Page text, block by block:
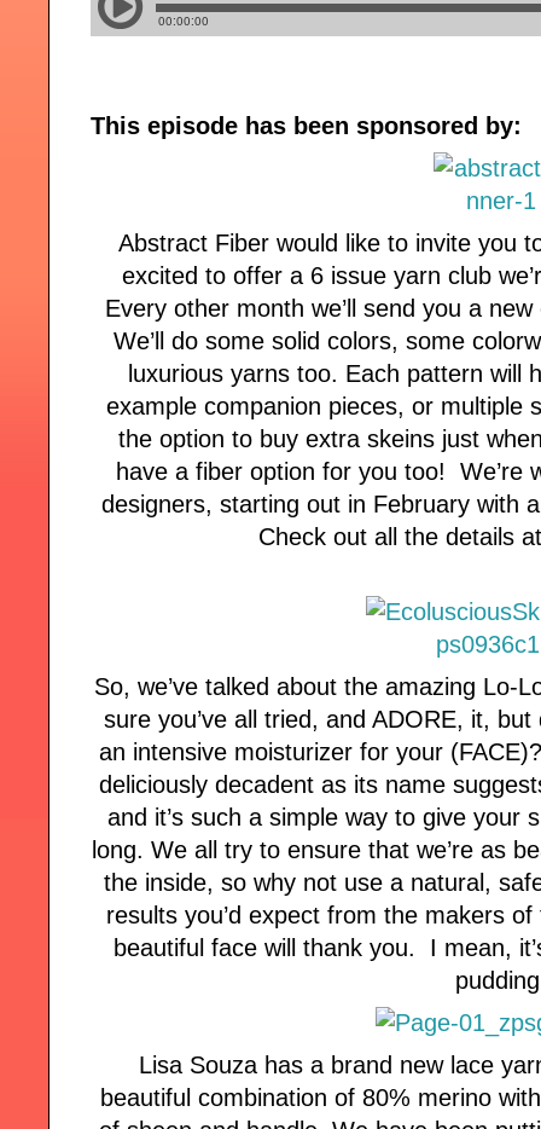
This episode has been sponsored by:
Abstract Fiber would like to invite you
excited to offer a 6 issue yarn club
Every other month we’ll send you a
We’ll do some solid colors, some
luxurious yarns too. Each pattern will
example companion pieces, or multiple
the option to buy extra skeins just
have a fiber option for you too! We’re
designers, starting out in February with
Check out all the details
So, we’ve talked about the amazing Lo-
sure you’ve all tried, and ADORE, it,
an intensive moisturizer for your
deliciously decadent as its name
and it’s such a simple way to give your
long. We all try to ensure that we’re as
the inside, so why not use a natural,
results you’d expect from the makers
beautiful face will thank you. I mean,
Lisa Souza has a brand new lace
beautiful combination of 80% merino